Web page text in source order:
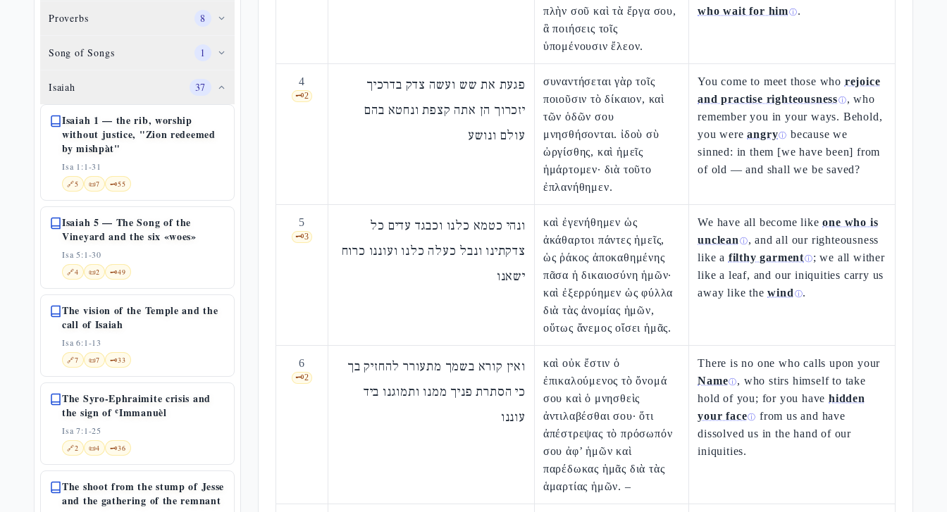
Proverbs 8
Song of Songs 1
Isaiah 37
Isaiah 1 — the rib, worship
without justice, "Zion redeemed
by mishpàt"
Isa 1:1-31
🔗5 📜7 🗝️55
Isaiah 5 — The Song of the
Vineyard and the six «woes»
Isa 5:1-30
🔗4 📜2 🗝️49
The vision of the Temple and the
call of Isaiah
Isa 6:1-13
🔗7 📜7 🗝️33
The Syro-Ephraimite crisis and
the sign of ʿImmanuèl
Isa 7:1-25
🔗2 📜4 🗝️36
The shoot from the stump of Jesse
and the gathering of the remnant
πλὴν σοῦ καὶ τὰ ἔργα σου,
ἃ ποιήσεις τοῖς
ὑπομένουσιν ἔλεον.
who wait for himⓘ.
4
🗝️2
פגעת את שש ועשה צדק בדרכיך
יזכרוך הן אתה קצפת ונחטא בהם
עולם ונושע
συναντήσεται γὰρ τοῖς
ποιοῦσιν τὸ δίκαιον, καὶ
τῶν ὁδῶν σου
μνησθήσονται. ἰδοὺ σὺ
ὠργίσθης, καὶ ἡμεῖς
ἡμάρτομεν· διὰ τοῦτο
ἐπλανήθημεν.
You come to meet those who rejoice
and practise righteousnessⓘ, who
remember you in your ways. Behold,
you wereangryⓘ because we
sinned: in them [we have been] from
of old — and shall we be saved?
5
🗝️3
ונהי כטמא כלנו וכבגד עדים כל
צדקתינו ונבל כעלה כלנו ועוננו כרוח
ישאנו
καὶ ἐγενήθημεν ὡς
ἀκάθαρτοι πάντες ἡμεῖς,
ὡς ῥάκος ἀποκαθημένης
πᾶσα ἡ δικαιοσύνη ἡμῶν·
καὶ ἐξερρύημεν ὡς φύλλα
διὰ τὰς ἀνομίας ἡμῶν,
οὕτως ἄνεμος οἴσει ἡμᾶς.
We have all become likeone who is
unclean ⓘ, and all our righteousness
like a filthy garmentⓘ; we all wither
like a leaf, and our iniquities carry us
away like thewind ⓘ.
6
🗝️2
ואין קורא בשמך מתעורר להחזיק בך
כי הסתרת פניך ממנו ותמוגנו ביד
עוננו
καὶ οὐκ ἔστιν ὁ
ἐπικαλούμενος τὸ ὄνομά
σου καὶ ὁ μνησθεὶς
ἀντιλαβέσθαι σου· ὅτι
ἀπέστρεψας τὸ πρόσωπόν
σου ἀφ’ ἡμῶν καὶ
παρέδωκας ἡμᾶς διὰ τὰς
ἁμαρτίας ἡμῶν. –
There is no one who calls upon your
Nameⓘ, who stirs himself to take
hold of you; for you havehidden
your faceⓘ from us and have
dissolved us in the hand of our
iniquities.